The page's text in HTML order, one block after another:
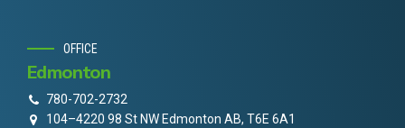
OFFICE
Edmonton
780-702-2732
104–4220 98 St NW Edmonton AB, T6E 6A1